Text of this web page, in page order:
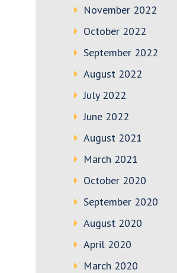
November 2022
October 2022
September 2022
August 2022
July 2022
June 2022
August 2021
March 2021
October 2020
September 2020
August 2020
April 2020
March 2020